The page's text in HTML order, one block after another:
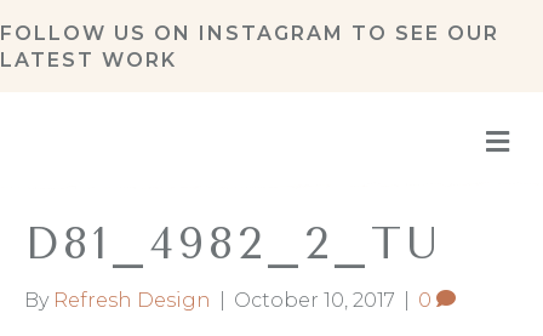
FOLLOW US ON INSTAGRAM TO SEE OUR
LATEST WORK
D81_4982_2_TU
By Refresh Design October 10, 2017 0